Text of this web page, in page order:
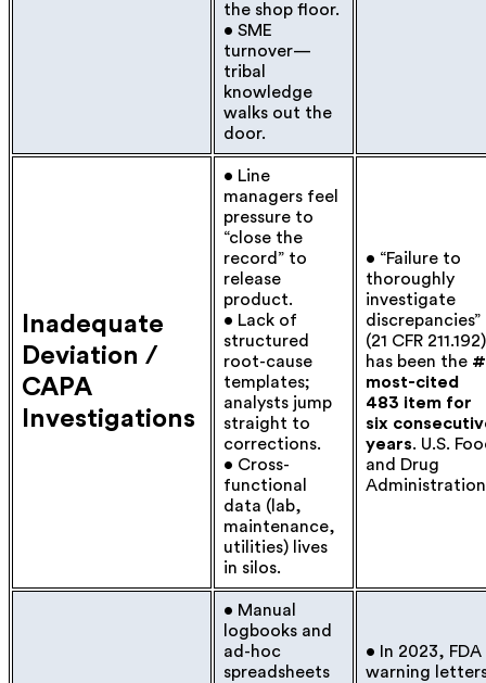
the shop floor.
• SME
turnover—
tribal
knowledge
walks out the
door.
Inadequate
Deviation /
CAPA
Investigations
• Line
managers feel
pressure to
“close the
record” to
release
product.
• Lack of
structured
root-cause
templates;
analysts jump
straight to
corrections.
• Cross-
functional
data (lab,
maintenance,
utilities) lives
in silos.
• “Failure to
thoroughly
investigate
discrepancies”
(21 CFR 211.192)
has been the
most-cited
483 item for
six
years. U.S.
and Drug
Administration
• Manual
logbooks and
ad-hoc
spreadsheets
• In 2023, FDA
warning